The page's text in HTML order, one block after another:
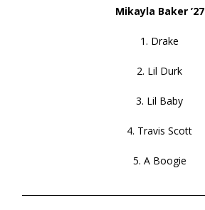
Mikayla Baker ’27
1. Drake
2. Lil Durk
3. Lil Baby
4. Travis Scott
5. A Boogie